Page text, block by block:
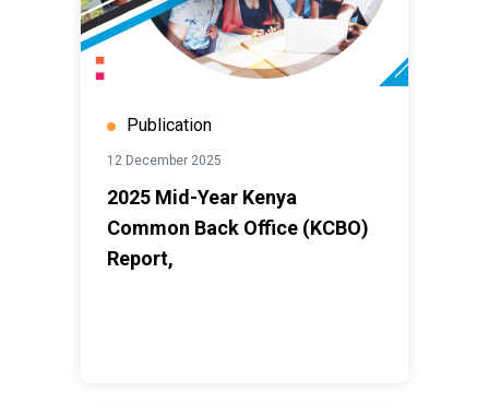
Publication
12 December 2025
2025 Mid-Year Kenya
Common Back Office (KCBO)
Report,